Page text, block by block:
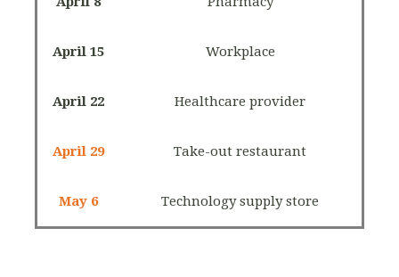
April 15 Workplace
April 22 Healthcare provider
April 29 Take-out restaurant
May 6 Technology supply store